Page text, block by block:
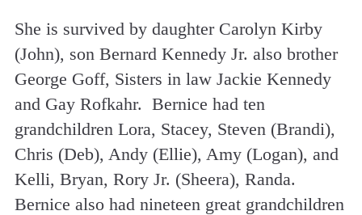
She is survived by daughter Carolyn Kirby
(John), son Bernard Kennedy Jr. also brother
George Goff, Sisters in law Jackie Kennedy
and Gay Rofkahr. Bernice had ten
grandchildren Lora, Stacey, Steven (Brandi),
Chris (Deb), Andy (Ellie), Amy (Logan), and
Kelli, Bryan, Rory Jr. (Sheera), Randa.
Bernice also had nineteen great grandchildren